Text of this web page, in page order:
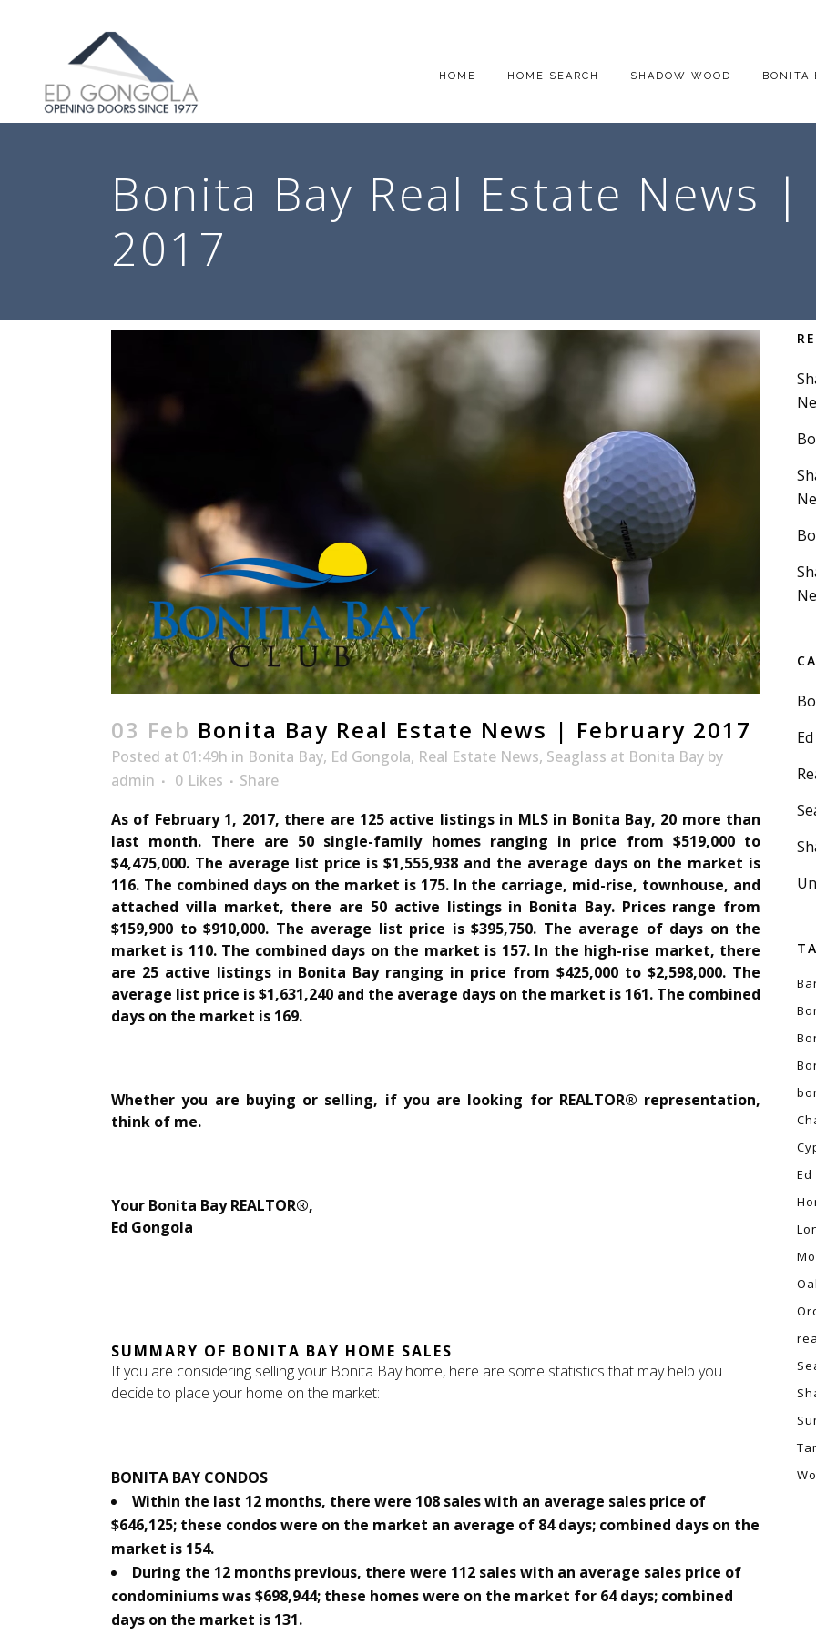
HOME HOME SEARCH SHADOW WOOD BONITA
Bonita Bay Real Estate News
2017
03 Feb Bonita Bay Real Estate News | February 2017
Posted at 01:49h in Bonita Bay, Ed Gongola, Real Estate News, Seaglass at Bonita Bay by
admin
0 Likes
Share
As of February 1, 2017, there are 125 active listings in MLS in Bonita Bay, 20 more than
last month. There are 50 single-family homes ranging in price from $519,000 to
$4,475,000. The average list price is $1,555,938 and the average days on the market is
116. The combined days on the market is 175. In the carriage, mid-rise, townhouse, and
attached villa market, there are 50 active listings in Bonita Bay. Prices range from
$159,900 to $910,000. The average list price is $395,750. The average of days on the
market is 110. The combined days on the market is 157. In the high-rise market, there
are 25 active listings in Bonita Bay ranging in price from $425,000 to $2,598,000. The
average list price is $1,631,240 and the average days on the market is 161. The combined
days on the market is 169.
Whether you are buying or selling, if you are looking for REALTOR® representation,
think of me.
Your Bonita Bay REALTOR®,
Ed Gongola
SUMMARY OF BONITA BAY HOME SALES
If you are considering selling your Bonita Bay home, here are some statistics that may help you
decide to place your home on the market:
BONITA BAY CONDOS
Within the last 12 months, there were 108 sales with an average sales price of
$646,125; these condos were on the market an average of 84 days; combined days on the
market is 154.
During the 12 months previous, there were 112 sales with an average sales price of
condominiums was $698,944; these homes were on the market for 64 days; combined
days on the market is 131.